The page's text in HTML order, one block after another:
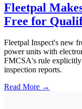
Fleetpal
Free for
Fleetpal Inspect's new
power units with
FMCSA's rule
inspection reports.
Read More →